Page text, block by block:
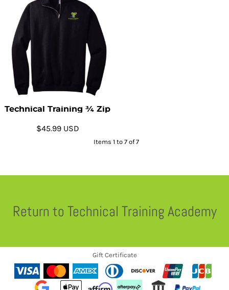
Technical Training ¾ Zip
$45.99 USD
Items 1 to 7 of 7
Return to Technical Training Academy
Gift Certificate